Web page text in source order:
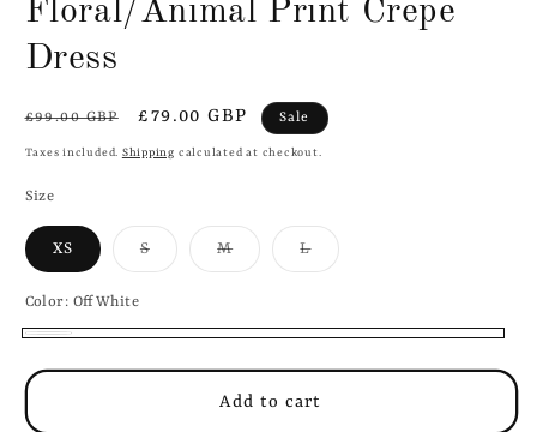
in
modal
Floral/Animal Print Crepe
Dress
Regular
price
£99.00 GBP
Sale
price
£79.00 GBP Sale
Taxes included. Shipping calculated at checkout.
Size
XS SVariant
sold
MVariant
sold
LVariant
sold
Color: OffWhite
Add to cart